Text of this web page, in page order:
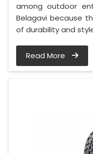
among outdoor
Belagavi because
of durability and
Read More